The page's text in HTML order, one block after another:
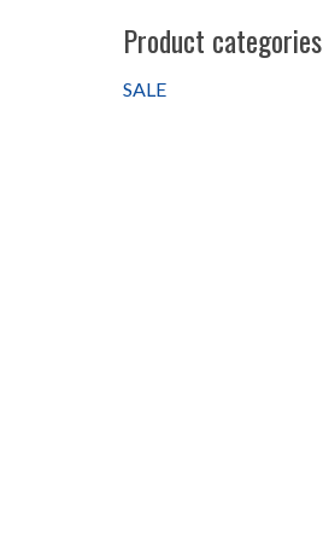
Product categories
SALE